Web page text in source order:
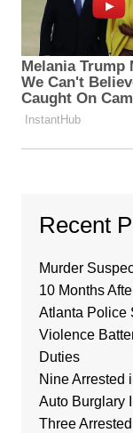
Recent
Murder
10 Months
Atlanta Police
Violence
Duties
Nine Arrested
Auto Burglary
Three